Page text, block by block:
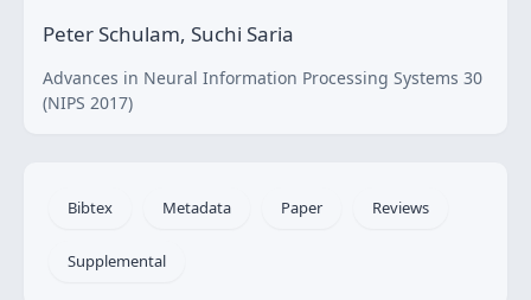
Peter Schulam, Suchi Saria
Advances in Neural Information Processing Systems 30
(NIPS 2017)
Bibtex Metadata Paper Reviews
Supplemental